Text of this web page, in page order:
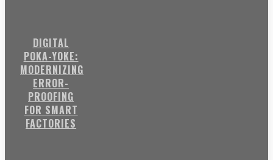
DIGITAL
POKA-YOKE:
MODERNIZING
ERROR-
PROOFING
FOR SMART
FACTORIES